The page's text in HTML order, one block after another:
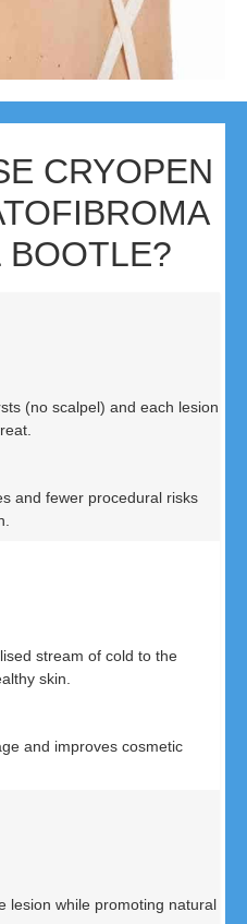
CRYOPEN
BOOTLE?
(no scalpel) and each lesion
and fewer procedural risks
stream of cold to the
skin.
and improves cosmetic
lesion while promoting natural